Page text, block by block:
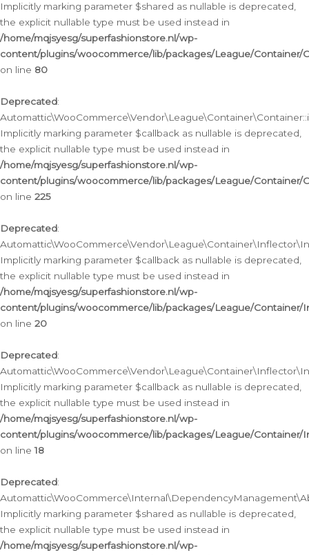
Implicitly marking parameter $shared as nullable is deprecated,
the explicit nullable type must be used instead in
/home/mqjsyesg/superfashionstore.nl/wp-
content/plugins/woocommerce/lib/packages/League/Container/
on line 80
Deprecated:
Implicitly marking parameter $callback as nullable is deprecated,
the explicit nullable type must be used instead in
/home/mqjsyesg/superfashionstore.nl/wp-
content/plugins/woocommerce/lib/packages/League/Container/
on line 225
Deprecated:
Implicitly marking parameter $callback as nullable is deprecated,
the explicit nullable type must be used instead in
/home/mqjsyesg/superfashionstore.nl/wp-
content/plugins/woocommerce/lib/packages/League/
on line 20
Deprecated:
Implicitly marking parameter $callback as nullable is deprecated,
the explicit nullable type must be used instead in
/home/mqjsyesg/superfashionstore.nl/wp-
content/plugins/woocommerce/lib/packages/League/
on line18
Deprecated:
Implicitly marking parameter $shared as nullable is deprecated,
the explicit nullable type must be used instead in
/home/mqjsyesg/superfashionstore.nl/wp-